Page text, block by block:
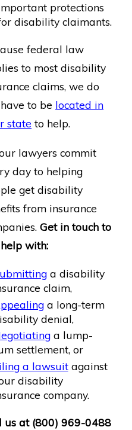
protections
disability claimants.
federal law
to most disability
claims, we do
to be located in
state to help.
lawyers commit
day to helping
get disability
from insurance
Get in touch to
with:
a disability
claim,
a long-term
denial,
a lump-
settlement, or
a lawsuitagainst
disability
company.
us at (800) 969-0488